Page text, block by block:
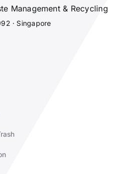
Management & Recycling
· Singapore